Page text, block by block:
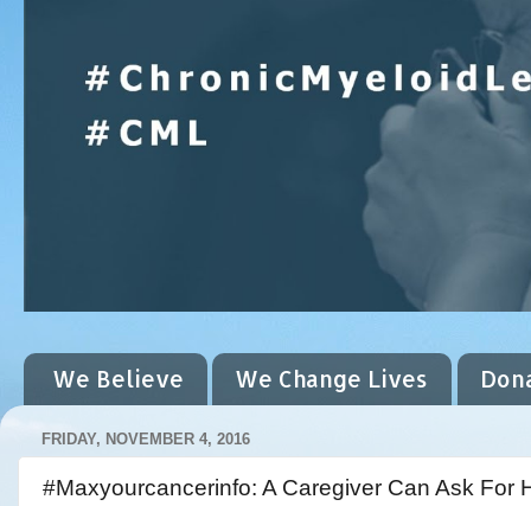
We Believe We Change Lives
FRIDAY, NOVEMBER 4, 2016
#Maxyourcancerinfo: A Caregiver Can Ask For